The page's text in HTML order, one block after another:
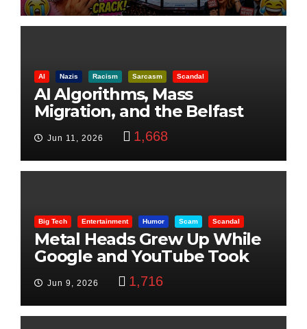
AI Nazis Racism Sarcasm Scandal
AI Algorithms, Mass
Migration, and the Belfast
Beheading: The Truth
Jun 11, 2026 1,668
Big Tech Entertainment Humor Scam Scandal
Metal Heads Grew Up While
Google and YouTube Took
Jun 9, 2026 1,716